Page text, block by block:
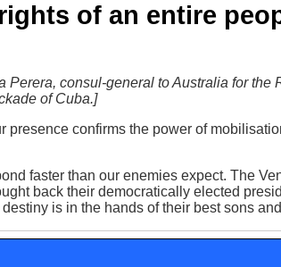
of an entire
consul-general to Australia for the
of Cuba.]
presence confirms the power of
faster than our enemies expect. The
back their democratically elected
is in the hands of their best sons